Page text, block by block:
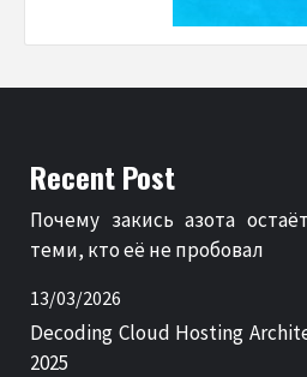
Recent Post
Почему закись азота
теми, кто её не пробовал
13/03/2026
Decoding Cloud Hosting
2025